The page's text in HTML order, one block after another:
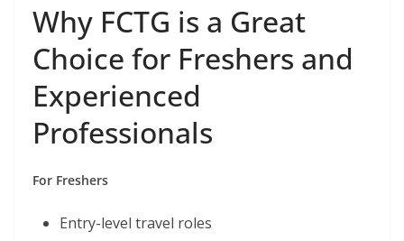
Why FCTG is a Great
Choice for Freshers and
Experienced
Professionals
For Freshers
Entry-level travel roles